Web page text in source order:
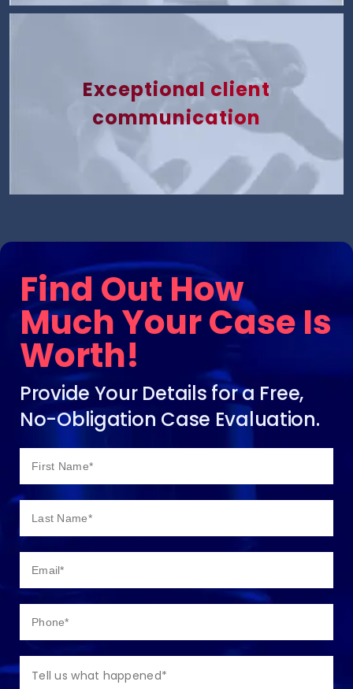
Exceptional client
communication
Find Out How
Much Your Case Is
Worth!
Provide Your Details for a Free,
No-Obligation Case Evaluation.